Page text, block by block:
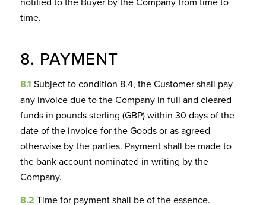
time.
8. PAYMENT
8.1 Subject to condition 8.4, the Customer shall pay
any invoice due to the Company in full and cleared
funds in pounds sterling (GBP) within 30 days of the
date of the invoice for the Goods or as agreed
otherwise by the parties. Payment shall be made to
the bank account nominated in writing by the
Company.
8.2 Time for payment shall be of the essence.